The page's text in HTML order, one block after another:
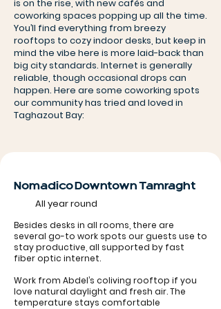
is on the rise, with new cafés and
coworking spaces popping up all the time.
You’ll find everything from breezy
rooftops to cozy indoor desks, but keep in
mind the vibe here is more laid-back than
big city standards. Internet is generally
reliable, though occasional drops can
happen. Here are some coworking spots
our community has tried and loved in
Taghazout Bay:
Nomadico Downtown Tamraght
All year round
Besides desks in all rooms, there are
several go-to work spots our guests use to
stay productive, all supported by fast
fiber optic internet.
Work from Abdel’s coliving rooftop if you
love natural daylight and fresh air. The
temperature stays comfortable